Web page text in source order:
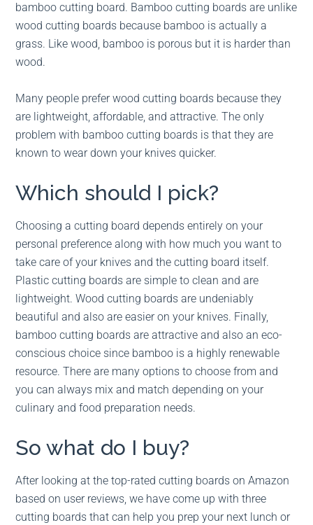
bamboo cutting board. Bamboo cutting boards are unlike
wood cutting boards because bamboo is actually a
grass. Like wood, bamboo is porous but it is harder than
wood.
Many people prefer wood cutting boards because they
are lightweight, affordable, and attractive. The only
problem with bamboo cutting boards is that they are
known to wear down your knives quicker.
Which should I pick?
Choosing a cutting board depends entirely on your
personal preference along with how much you want to
take care of your knives and the cutting board itself.
Plastic cutting boards are simple to clean and are
lightweight. Wood cutting boards are undeniably
beautiful and also are easier on your knives. Finally,
bamboo cutting boards are attractive and also an eco-
conscious choice since bamboo is a highly renewable
resource. There are many options to choose from and
you can always mix and match depending on your
culinary and food preparation needs.
So what do I buy?
After looking at the top-rated cutting boards on Amazon
based on user reviews, we have come up with three
cutting boards that can help you prep your next lunch or